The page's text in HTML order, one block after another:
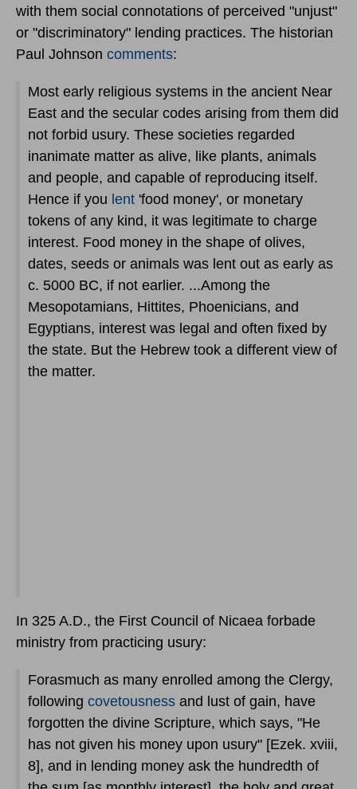
with them social connotations of perceived "unjust"
or "discriminatory" lending practices. The historian
Paul Johnson comments:
Most early religious systems in the ancient Near
East and the secular codes arising from them did
not forbid usury. These societies regarded
inanimate matter as alive, like plants, animals
and people, and capable of reproducing itself.
Hence if you lent 'food money', or monetary
tokens of any kind, it was legitimate to charge
interest. Food money in the shape of olives,
dates, seeds or animals was lent out as early as
c. 5000 BC, if not earlier. ...Among the
Mesopotamians, Hittites, Phoenicians, and
Egyptians, interest was legal and often fixed by
the state. But the Hebrew took a different view of
the matter.
In 325 A.D., the First Council of Nicaea forbade
ministry from practicing usury:
Forasmuch as many enrolled among the Clergy,
following covetousness and lust of gain, have
forgotten the divine Scripture, which says, "He
has not given his money upon usury" [Ezek. xviii,
8], and in lending money ask the hundredth of